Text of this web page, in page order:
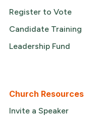
Register to Vote
Candidate Training
Leadership Fund
Church Resources
Invite a Speaker